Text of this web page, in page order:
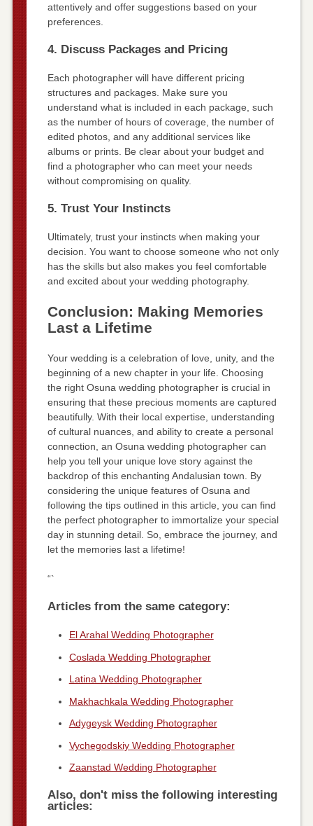
attentively and offer suggestions based on your
preferences.
4. Discuss Packages and Pricing
Each photographer will have different pricing
structures and packages. Make sure you
understand what is included in each package, such
as the number of hours of coverage, the number of
edited photos, and any additional services like
albums or prints. Be clear about your budget and
find a photographer who can meet your needs
without compromising on quality.
5. Trust Your Instincts
Ultimately, trust your instincts when making your
decision. You want to choose someone who not only
has the skills but also makes you feel comfortable
and excited about your wedding photography.
Conclusion: Making Memories
Last a Lifetime
Your wedding is a celebration of love, unity, and the
beginning of a new chapter in your life. Choosing
the right Osuna wedding photographer is crucial in
ensuring that these precious moments are captured
beautifully. With their local expertise, understanding
of cultural nuances, and ability to create a personal
connection, an Osuna wedding photographer can
help you tell your unique love story against the
backdrop of this enchanting Andalusian town. By
considering the unique features of Osuna and
following the tips outlined in this article, you can find
the perfect photographer to immortalize your special
day in stunning detail. So, embrace the journey, and
let the memories last a lifetime!
“`
Articles from the same category:
El Arahal Wedding Photographer
Coslada Wedding Photographer
Latina Wedding Photographer
Makhachkala Wedding Photographer
Adygeysk Wedding Photographer
Vychegodskiy Wedding Photographer
Zaanstad Wedding Photographer
Also, don't miss the following interesting
articles: